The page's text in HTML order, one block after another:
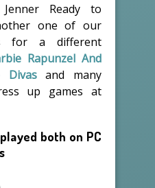
Ready to
one of our
for a different
Rapunzel And
Divasand many
up games at
both on PC